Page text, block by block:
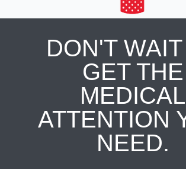
DON'T
GET THE
MEDICAL
ATTENTION
NEED.